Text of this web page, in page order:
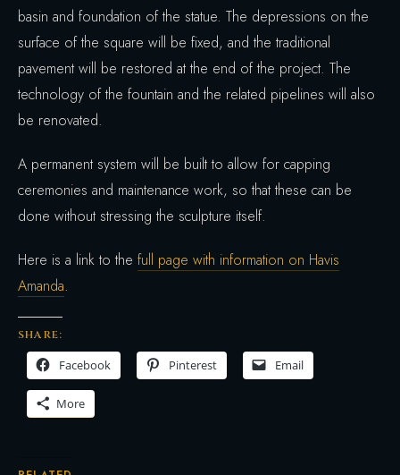
basin and foundation of the statue. The depressions on the
surface of the square will be fixed, and the traditional
pavement will be restored at the end of the project. The
technology of the fountain and the related pipelines will also
be renovated.
A permanent system will be built to allow for capping
ceremonies and maintenance work, so that these can be
done without stressing the sculpture itself.
Here is a link to the full page with information on Havis
Amanda.
SHARE:
Facebook Pinterest Email
More